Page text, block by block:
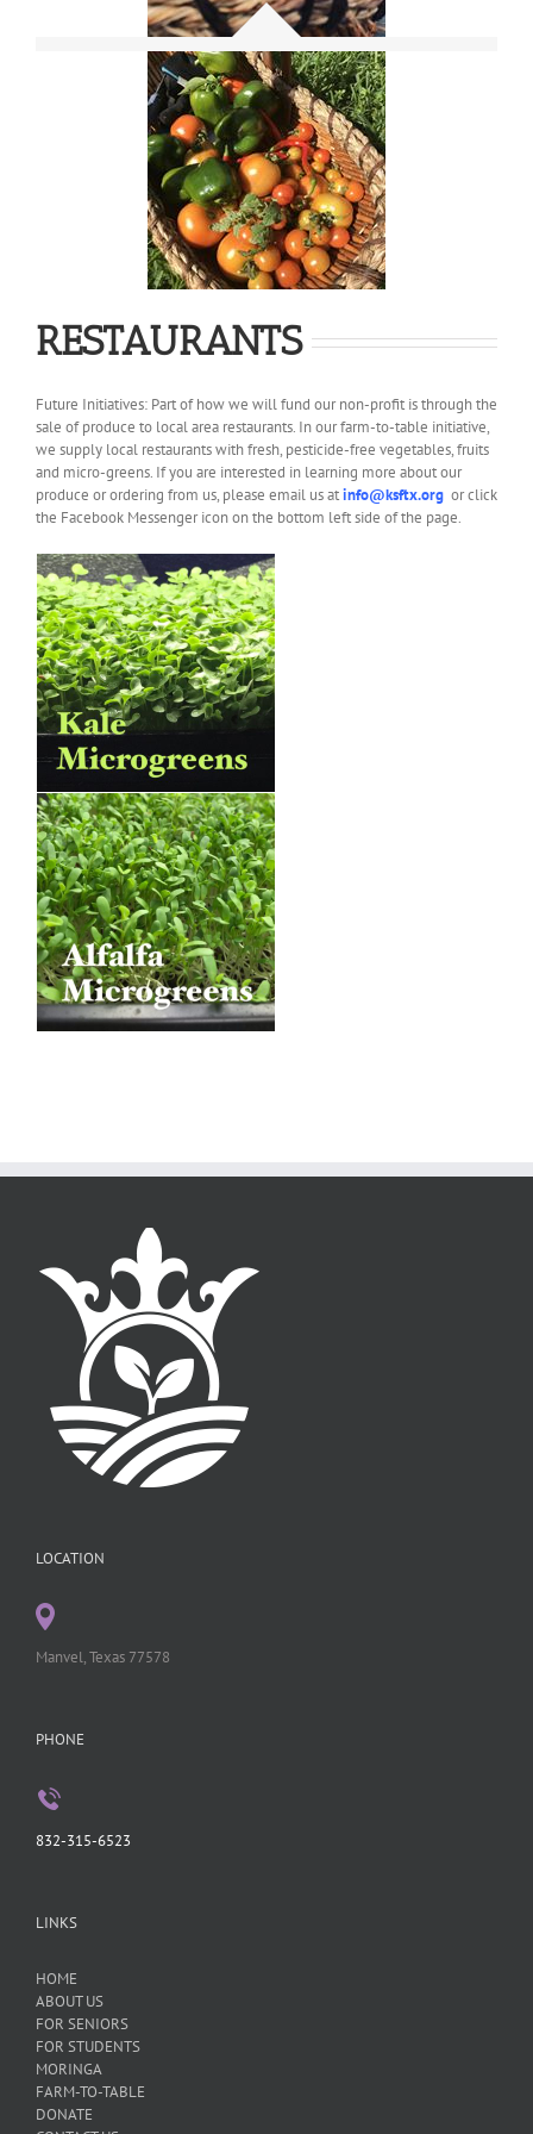
RESTAURANTS
Future Initiatives: Part of how we will fund our non-profit is through the
sale of produce to local area restaurants. In our farm-to-table initiative,
we supply local restaurants with fresh, pesticide-free vegetables, fruits
and micro-greens. If you are interested in learning more about our
produce or ordering from us, please email us atinfo@ksftx.org or click
the Facebook Messenger icon on the bottom left side of the page.
LOCATION
Manvel, Texas 77578
PHONE
832-315-6523
LINKS
HOME
ABOUT US
FOR SENIORS
FOR STUDENTS
MORINGA
FARM-TO-TABLE
DONATE